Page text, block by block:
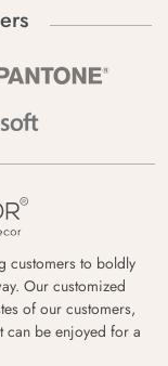
customers to boldly
Our customized
of our customers,
can be enjoyed for a